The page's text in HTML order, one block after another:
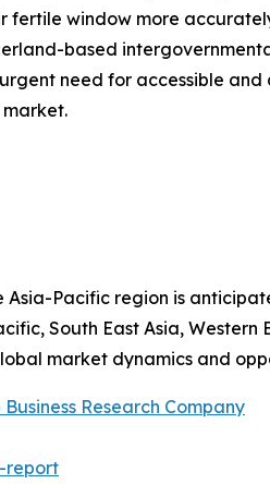
window more
based
need for accessible
Asia-Pacific region is
South East Asia, Western
market dynamics and
Business Research Company
report